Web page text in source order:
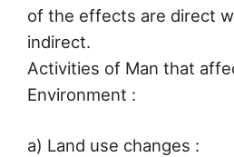
of the effects are direct
indirect.
Activities of Man that
Environment :
a) Land use changes :